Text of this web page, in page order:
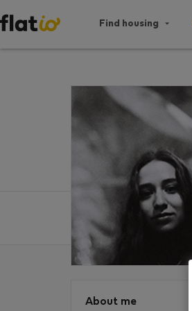
Find housing
About me